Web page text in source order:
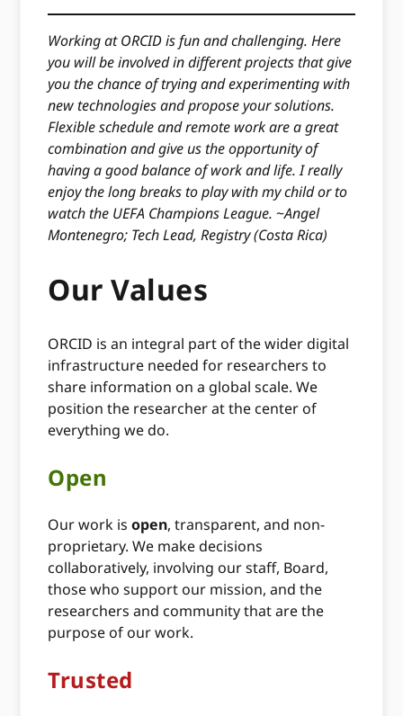
Working at ORCID is fun and challenging. Here
you will be involved in different projects that give
you the chance of trying and experimenting with
new technologies and propose your solutions.
Flexible schedule and remote work are a great
combination and give us the opportunity of
having a good balance of work and life. I really
enjoy the long breaks to play with my child or to
watch the UEFA Champions League.~Angel
Montenegro; Tech Lead, Registry (Costa Rica)
Our Values
ORCID is an integral part of the wider digital
infrastructure needed for researchers to
share information on a global scale. We
position the researcher at the center of
everything we do.
Open
Our work isopen, transparent, and non-
proprietary. We make decisions
collaboratively, involving our staff, Board,
those who support our mission, and the
researchers and community that are the
purpose of our work.
Trusted